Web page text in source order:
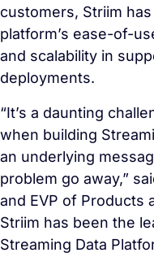
customers, Striim
platform’s ease-of-
and scalability in
deployments.
“It’s a daunting
when building
an underlying
problem go away,”
and EVP of Products
Striim has been the
Streaming Data